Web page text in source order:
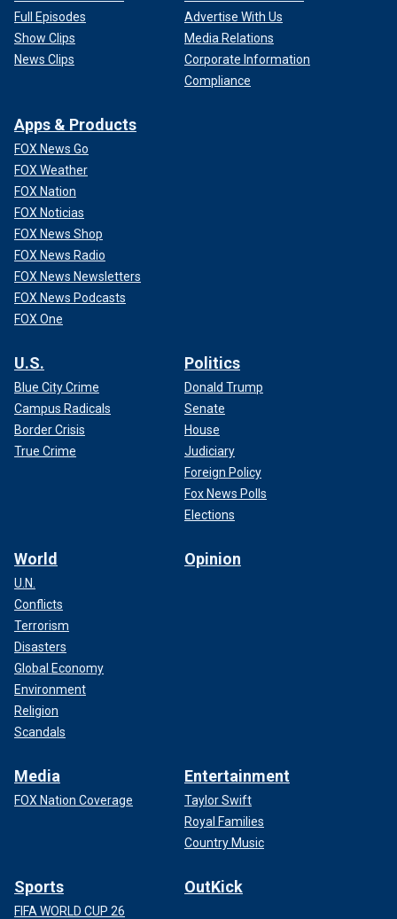
Full Episodes
Show Clips
News Clips
Advertise With Us
Media Relations
Corporate Information
Compliance
Apps & Products
FOX News Go
FOX Weather
FOX Nation
FOX Noticias
FOX News Shop
FOX News Radio
FOX News Newsletters
FOX News Podcasts
FOX One
U.S.
Blue City Crime
Campus Radicals
Border Crisis
True Crime
Politics
Donald Trump
Senate
House
Judiciary
Foreign Policy
Fox News Polls
Elections
World
U.N.
Conflicts
Terrorism
Disasters
Global Economy
Environment
Religion
Scandals
Opinion
Media
FOX Nation Coverage
Entertainment
Taylor Swift
Royal Families
Country Music
Sports
FIFA WORLD CUP 26
OutKick